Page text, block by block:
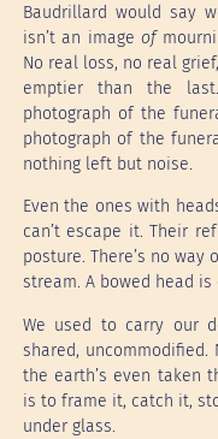
Baudrillard would say
isn’t an imageof
No real loss, no real
emptier than the
photograph of the
photograph of the
nothing left but noise.
Even the ones with
can’t escape it. Their
posture. There’s no
stream. A bowed head
We used to carry our
shared,
the earth’s even taken
is to frame it, catch it,
under glass.